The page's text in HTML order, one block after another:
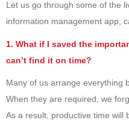
Let us go through some of the
information management app,
1. What if I saved the
can’t find it on time?
Many of us arrange everything
When they are required, we
As a result, productive time will